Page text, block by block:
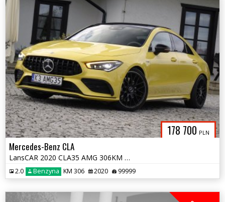
178 700 PLN
Mercedes-Benz CLA
LansCAR 2020 CLA35 AMG 306KM 4MATIC BurmesterKamera360AmbienteMultiLED
2.0 Benzyna KM 306 2020 99999